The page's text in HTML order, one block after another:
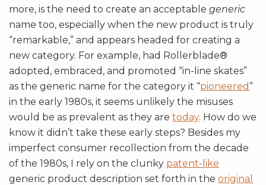
more, is the need to create an acceptable generic
name too, especially when the new product is truly
“remarkable,” and appears headed for creating a
new category. For example, had Rollerblade®
adopted, embraced, and promoted “in-line skates”
as the generic name for the category it “pioneered ”
in the early 1980s, it seems unlikely the misuses
would be as prevalent as they are today. How do we
know it didn’t take these early steps? Besides my
imperfect consumer recollection from the decade
of the 1980s, I rely on the clunky patent-like
generic product description set forth in the original